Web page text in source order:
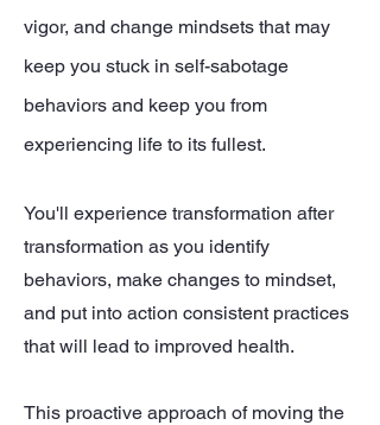
vigor, and change mindsets that may
keep you stuck in self-sabotage
behaviors and keep you from
experiencing life to its fullest.
You'll experience transformation after
transformation as you identify
behaviors, make changes to mindset,
and put into action consistent practices
that will lead to improved health.
This proactive approach of moving the